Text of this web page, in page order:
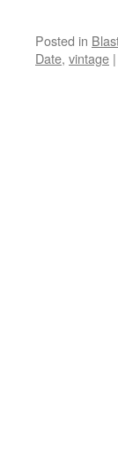
Posted in
Date, vintage |